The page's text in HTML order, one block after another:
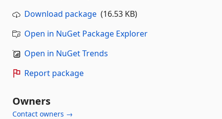
Download package (16.53 KB)
Open in NuGet Package Explorer
Open in NuGet Trends
Report package
Owners
Contact owners →